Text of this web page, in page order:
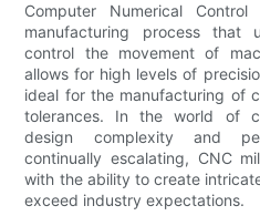
Computer Numerical
manufacturing process that
control the movement of
allows for high levels of
ideal for the manufacturing of
tolerances. In the world of
design complexity and
continually escalating, CNC
with the ability to create
exceed industry expectations.